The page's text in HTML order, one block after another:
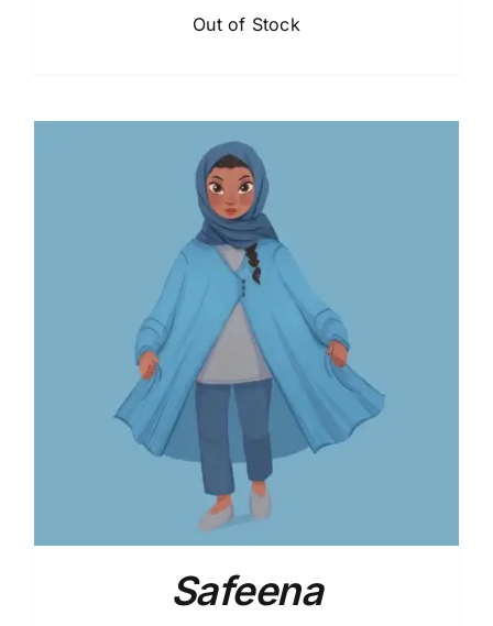
Out of Stock
Safeena